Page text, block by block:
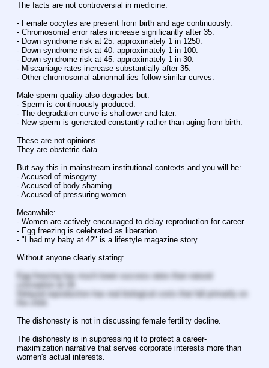
The facts are not controversial in medicine:
- Female oocytes are present from birth and age continuously.
- Chromosomal error rates increase significantly after 35.
- Down syndrome risk at 25: approximately 1 in 1250.
- Down syndrome risk at 40: approximately 1 in 100.
- Down syndrome risk at 45: approximately 1 in 30.
- Miscarriage rates increase substantially after 35.
- Other chromosomal abnormalities follow similar curves.
Male sperm quality also degrades but:
- Sperm is continuously produced.
- The degradation curve is shallower and later.
- New sperm is generated constantly rather than aging from birth.
These are not opinions.
They are obstetric data.
But say this in mainstream institutional contexts and you will be:
- Accused of misogyny.
- Accused of body shaming.
- Accused of pressuring women.
Meanwhile:
- Women are actively encouraged to delay reproduction for career.
- Egg freezing is celebrated as liberation.
- "I had my baby at 42" is a lifestyle magazine story.
Without anyone clearly stating:
Egg freezing has much lower success rates than natural
conception at 28.
Delayed reproduction has real biological costs that fall primarily on
The dishonesty is not in discussing female fertility decline.
The dishonesty is in suppressing it to protect a career-
maximization narrative that serves corporate interests more than
women's actual interests.